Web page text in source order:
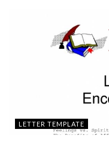
LETTER TEMPLATE